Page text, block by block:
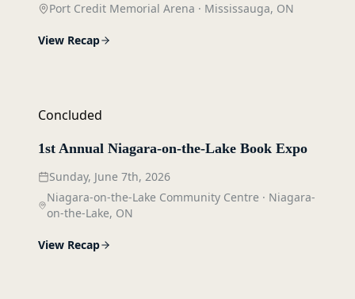
Port Credit Memorial Arena · Mississauga, ON
View Recap
Concluded
1st Annual Niagara-on-the-Lake Book Expo
Sunday, June 7th, 2026
Niagara-on-the-Lake Community Centre · Niagara-
on-the-Lake, ON
View Recap